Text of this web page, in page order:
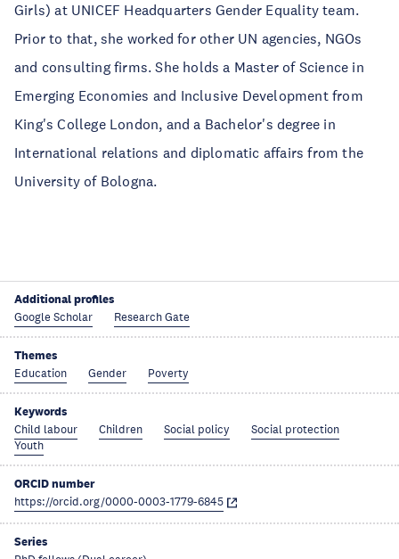
Girls) at UNICEF Headquarters Gender Equality team.
Prior to that, she worked for other UN agencies, NGOs
and consulting firms. She holds a Master of Science in
Emerging Economies and Inclusive Development from
King's College London, and a Bachelor's degree in
International relations and diplomatic affairs from the
University of Bologna.
Additional profiles
Google Scholar Research Gate
Themes
Education Gender Poverty
Keywords
Child labour Children Social policy
Social protection
Youth
ORCID number
https://orcid.org/0000-0003-1779-6845
Series